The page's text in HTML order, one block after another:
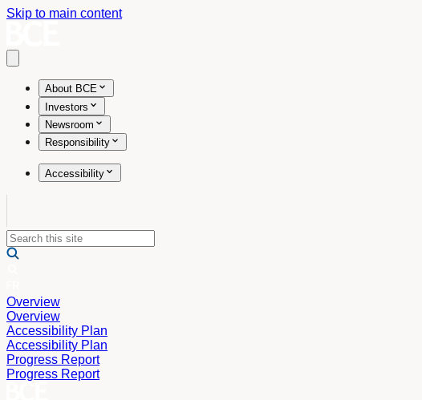
Skip to main content
About BCE
Investors
Newsroom
Responsibility
Accessibility
Overview
Overview
Accessibility Plan
Accessibility Plan
Progress Report
Progress Report